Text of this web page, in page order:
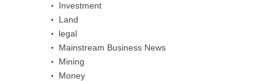
Investment
Land
legal
Mainstream Business News
Mining
Money